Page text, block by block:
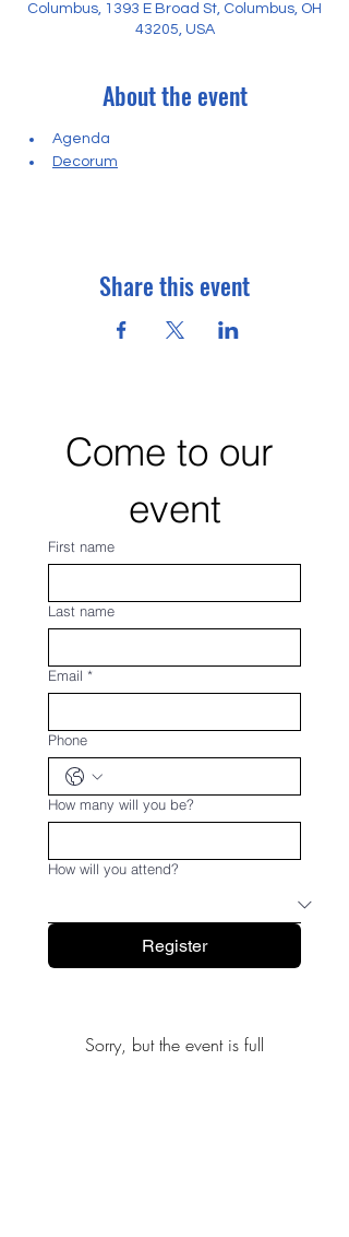
Columbus, 1393 E Broad St, Columbus, OH
43205, USA
About the event
Agenda
Decorum
Share this event
Come to our
event
First name
Last name
Email *
Phone
How many will you be?
How will you attend?
Register
Sorry, but the event is full